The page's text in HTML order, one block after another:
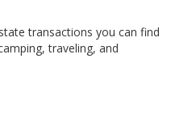
transactions you can find
traveling, and